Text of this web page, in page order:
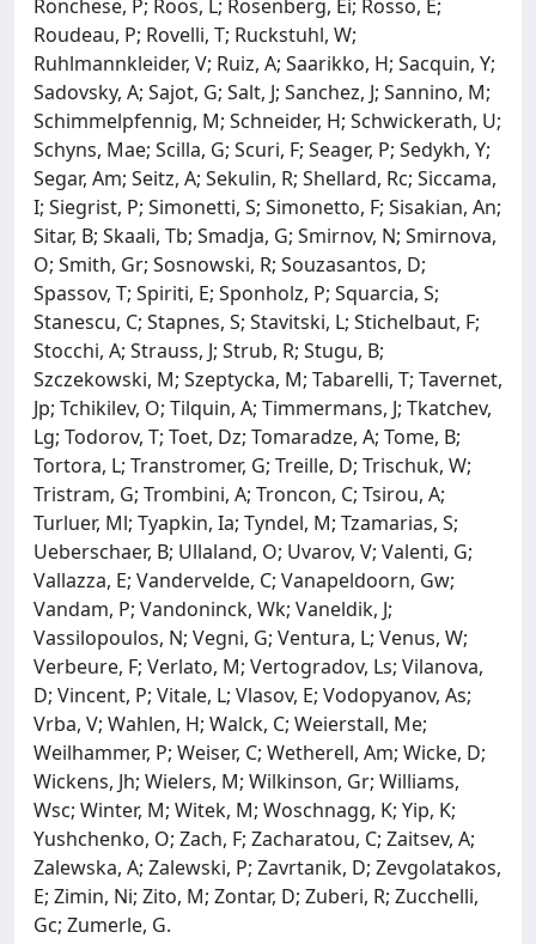
Ronchese, P; Roos, L; Rosenberg, Ei; Rosso, E;
Roudeau, P; Rovelli, T; Ruckstuhl, W;
Ruhlmannkleider, V; Ruiz, A; Saarikko, H; Sacquin, Y;
Sadovsky, A; Sajot, G; Salt, J; Sanchez, J; Sannino, M;
Schimmelpfennig, M; Schneider, H; Schwickerath, U;
Schyns, Mae; Scilla, G; Scuri, F; Seager, P; Sedykh, Y;
Segar, Am; Seitz, A; Sekulin, R; Shellard, Rc; Siccama,
I; Siegrist, P; Simonetti, S; Simonetto, F; Sisakian, An;
Sitar, B; Skaali, Tb; Smadja, G; Smirnov, N; Smirnova,
O; Smith, Gr; Sosnowski, R; Souzasantos, D;
Spassov, T; Spiriti, E; Sponholz, P; Squarcia, S;
Stanescu, C; Stapnes, S; Stavitski, L; Stichelbaut, F;
Stocchi, A; Strauss, J; Strub, R; Stugu, B;
Szczekowski, M; Szeptycka, M; Tabarelli, T; Tavernet,
Jp; Tchikilev, O; Tilquin, A; Timmermans, J; Tkatchev,
Lg; Todorov, T; Toet, Dz; Tomaradze, A; Tome, B;
Tortora, L; Transtromer, G; Treille, D; Trischuk, W;
Tristram, G; Trombini, A; Troncon, C; Tsirou, A;
Turluer, Ml; Tyapkin, Ia; Tyndel, M; Tzamarias, S;
Ueberschaer, B; Ullaland, O; Uvarov, V; Valenti, G;
Vallazza, E; Vandervelde, C; Vanapeldoorn, Gw;
Vandam, P; Vandoninck, Wk; Vaneldik, J;
Vassilopoulos, N; Vegni, G; Ventura, L; Venus, W;
Verbeure, F; Verlato, M; Vertogradov, Ls; Vilanova,
D; Vincent, P; Vitale, L; Vlasov, E; Vodopyanov, As;
Vrba, V; Wahlen, H; Walck, C; Weierstall, Me;
Weilhammer, P; Weiser, C; Wetherell, Am; Wicke, D;
Wickens, Jh; Wielers, M; Wilkinson, Gr; Williams,
Wsc; Winter, M; Witek, M; Woschnagg, K; Yip, K;
Yushchenko, O; Zach, F; Zacharatou, C; Zaitsev, A;
Zalewska, A; Zalewski, P; Zavrtanik, D; Zevgolatakos,
E; Zimin, Ni; Zito, M; Zontar, D; Zuberi, R; Zucchelli,
Gc; Zumerle, G.